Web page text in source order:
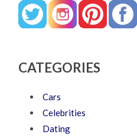
CATEGORIES
Cars
Celebrities
Dating